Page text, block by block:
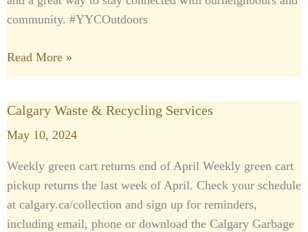
community. #YYCOutdoors
Read More »
Calgary Waste & Recycling Services
May 10, 2024
Weekly green cart returns end of April Weekly green cart
pickup returns the last week of April. Check your schedule
at calgary.ca/collection and sign up for reminders,
including email, phone or download the Calgary Garbage
Calgary
Waste
Recycling
Services